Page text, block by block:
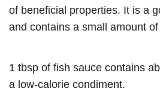
of beneficial properties. It is a
and contains a small amount
1 tbsp of fish sauce contains
a low-calorie condiment.